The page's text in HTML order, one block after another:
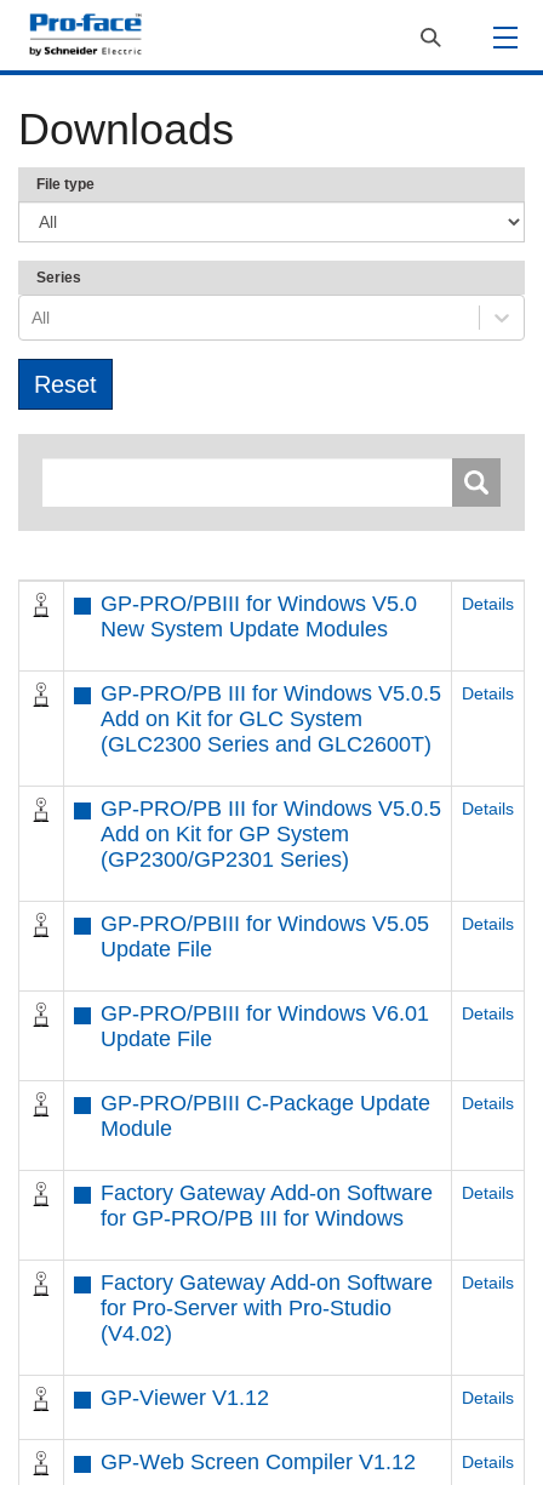
Downloads
File type
Series
All
GP-PRO/PBIII for Windows V5.0
New System Update Modules
Details
GP-PRO/PB III for Windows V5.0.5
Add on Kit for GLC System
(GLC2300 Series and GLC2600T)
Details
GP-PRO/PB III for Windows V5.0.5
Add on Kit for GP System
(GP2300/GP2301 Series)
Details
GP-PRO/PBIII for Windows V5.05
Update File
Details
GP-PRO/PBIII for Windows V6.01
Update File
Details
GP-PRO/PBIII C-Package Update
Module
Details
Factory Gateway Add-on Software
for GP-PRO/PB III for Windows
Details
Factory Gateway Add-on Software
for Pro-Server with Pro-Studio
(V4.02)
Details
GP-Viewer V1.12 Details
GP-Web Screen Compiler V1.12 Details